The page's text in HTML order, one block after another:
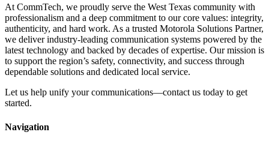
At CommTech, we proudly serve the West Texas community with
professionalism and a deep commitment to our core values: integrity,
authenticity, and hard work. As a trusted Motorola Solutions Partner,
we deliver industry-leading communication systems powered by the
latest technology and backed by decades of expertise. Our mission is
to support the region’s safety, connectivity, and success through
dependable solutions and dedicated local service.
Let us help unify your communications—contact us today to get
started.
Navigation